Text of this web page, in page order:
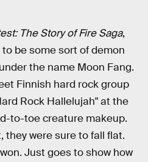
The Story of Fire Saga,
be some sort of demon
the name Moon Fang.
Finnish hard rock group
Rock Hallelujah" at the
to-toe creature makeup.
they were sure to fall flat.
Just goes to show how